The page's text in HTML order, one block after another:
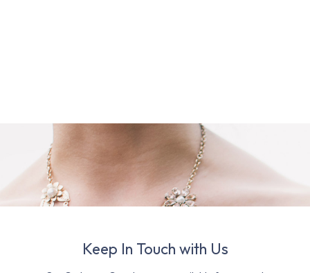
Keep In Touch with Us